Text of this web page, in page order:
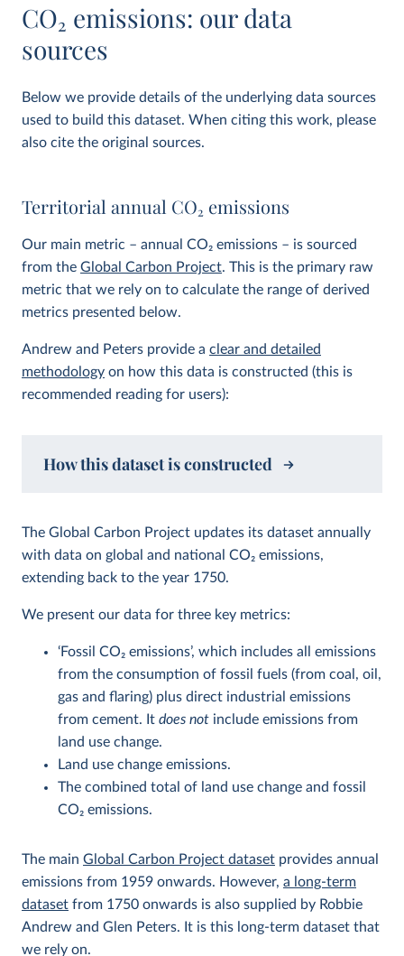
CO2 emissions: our data
sources
Below we provide details of the underlying data sources
used to build this dataset. When citing this work, please
also cite the original sources.
Territorial annual CO2 emissions
Our main metric – annual CO2 emissions – is sourced
from the Global Carbon Project. This is the primary raw
metric that we rely on to calculate the range of derived
metrics presented below.
Andrew and Peters provide a clear and detailed
methodology on how this data is constructed (this is
recommended reading for users):
How this dataset is constructed
The Global Carbon Project updates its dataset annually
with data on global and national CO2 emissions,
extending back to the year 1750.
We present our data for three key metrics:
‘Fossil CO2 emissions’, which includes all emissions
from the consumption of fossil fuels (from coal, oil,
gas and flaring) plus direct industrial emissions
from cement. It does not include emissions from
land use change.
Land use change emissions.
The combined total of land use change and fossil
CO2 emissions.
The main Global Carbon Project dataset provides annual
emissions from 1959 onwards. However, a long-term
dataset from 1750 onwards is also supplied by Robbie
Andrew and Glen Peters. It is this long-term dataset that
we rely on.